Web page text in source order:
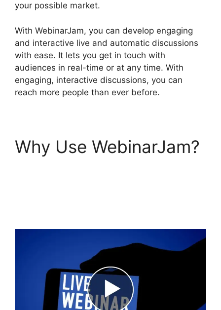
your possible market.
With WebinarJam, you can develop engaging
and interactive live and automatic discussions
with ease. It lets you get in touch with
audiences in real-time or at any time. With
engaging, interactive discussions, you can
reach more people than ever before.
Why Use WebinarJam?